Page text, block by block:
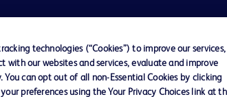
Terms of Use Website
technologies (“Cookies”) to improve our services,
our websites and services, evaluate and improve
can opt out of all non-Essential Cookies by clicking
preferences using the Your Privacy Choices link at